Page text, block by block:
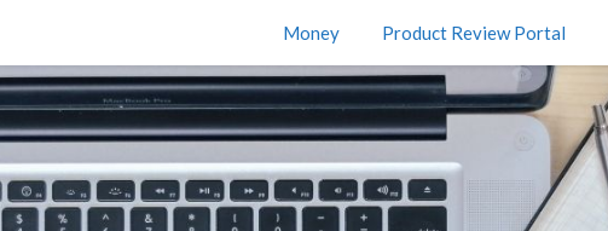
Money Product Review Portal